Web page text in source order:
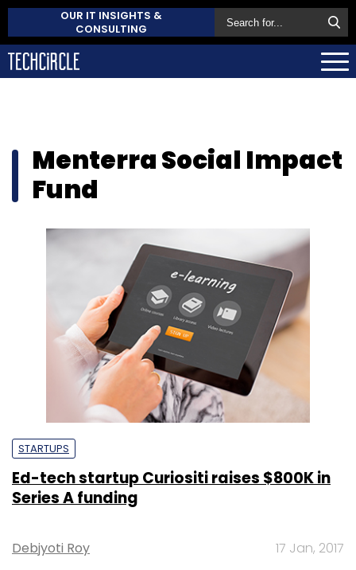
OUR IT INSIGHTS &
CONSULTING
Menterra Social Impact
Fund
STARTUPS
Ed-tech startup Curiositi raises $800K in
Series A funding
Debjyoti Roy 17 Jan, 2017